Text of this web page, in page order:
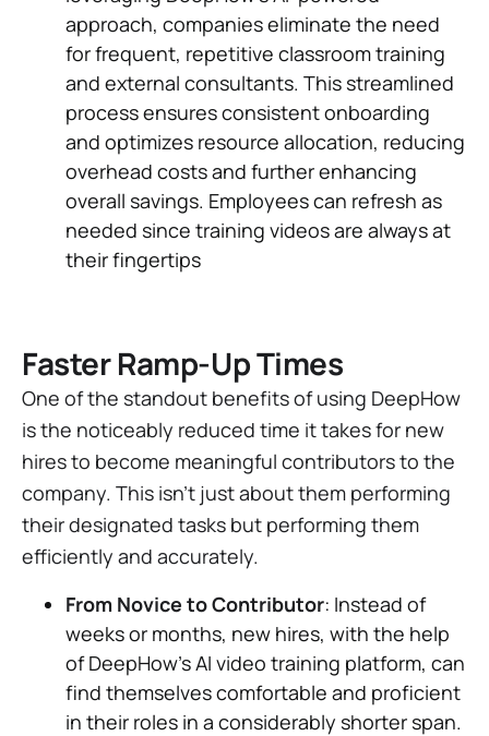
approach, companies eliminate the need
for frequent, repetitive classroom training
and external consultants. This streamlined
process ensures consistent onboarding
and optimizes resource allocation, reducing
overhead costs and further enhancing
overall savings. Employees can refresh as
needed since training videos are always at
their fingertips
Faster Ramp-Up Times
One of the standout benefits of using DeepHow
is the noticeably reduced time it takes for new
hires to become meaningful contributors to the
company. This isn't just about them performing
their designated tasks but performing them
efficiently and accurately.
From Novice to Contributor: Instead of
weeks or months, new hires, with the help
of DeepHow's AI video training platform, can
find themselves comfortable and proficient
in their roles in a considerably shorter span.